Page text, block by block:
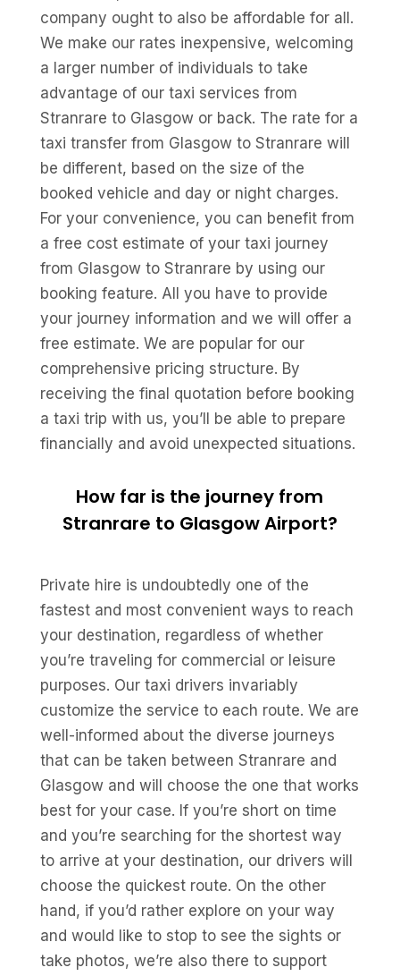
company ought to also be affordable for all.
We make our rates inexpensive, welcoming
a larger number of individuals to take
advantage of our taxi services from
Stranrare to Glasgow or back. The rate for a
taxi transfer from Glasgow to Stranrare will
be different, based on the size of the
booked vehicle and day or night charges.
For your convenience, you can benefit from
a free cost estimate of your taxi journey
from Glasgow to Stranrare by using our
booking feature. All you have to provide
your journey information and we will offer a
free estimate. We are popular for our
comprehensive pricing structure. By
receiving the final quotation before booking
a taxi trip with us, you’ll be able to prepare
financially and avoid unexpected situations.
How far is the journey from
Stranrare to Glasgow Airport?
Private hire is undoubtedly one of the
fastest and most convenient ways to reach
your destination, regardless of whether
you’re traveling for commercial or leisure
purposes. Our taxi drivers invariably
customize the service to each route. We are
well-informed about the diverse journeys
that can be taken between Stranrare and
Glasgow and will choose the one that works
best for your case. If you’re short on time
and you’re searching for the shortest way
to arrive at your destination, our drivers will
choose the quickest route. On the other
hand, if you’d rather explore on your way
and would like to stop to see the sights or
take photos, we’re also there to support